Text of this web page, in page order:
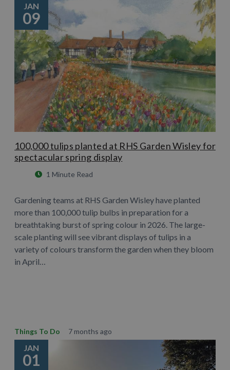
JAN
09
100,000 tulips planted at RHS Garden Wisley for
spectacular spring display
1 Minute Read
Gardening teams at RHS Garden Wisley have planted
more than 100,000 tulip bulbs in preparation for a
breathtaking burst of spring colour in 2026. The large-
scale planting will see vibrant displays of tulips in a
variety of colours transform the garden when they bloom
in April…
Things To Do 7 months ago
JAN
01